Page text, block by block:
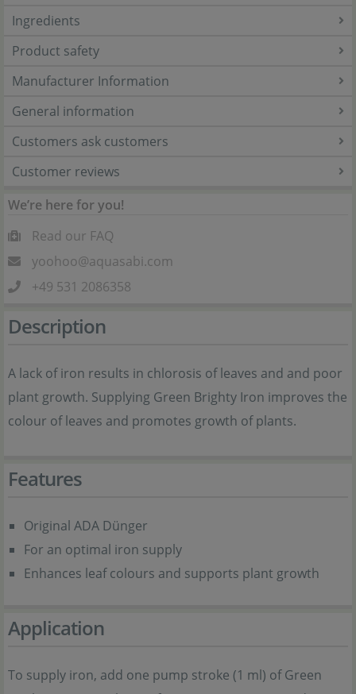
Ingredients
Product safety
Manufacturer Information
General information
Customers ask customers
Customer reviews
We’re here for you!
Read our FAQ
yoohoo@aquasabi.com
+49 531 2086358
Description
A lack of iron results in chlorosis of leaves and and poor
plant growth. Supplying Green Brighty Iron improves the
colour of leaves and promotes growth of plants.
Features
Original ADA Dünger
For an optimal iron supply
Enhances leaf colours and supports plant growth
Application
To supply iron, add one pump stroke (1 ml) of Green